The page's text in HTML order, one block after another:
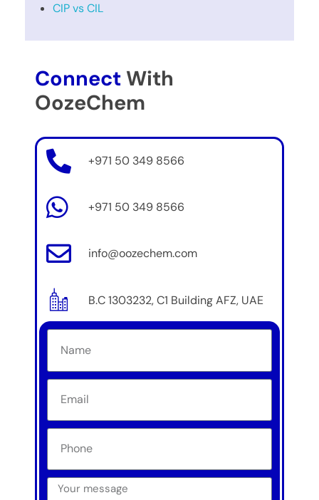
CIP vs CIL
Connect With
OozeChem
+971 50 349 8566
+971 50 349 8566
info@oozechem.com
B.C 1303232, C1 Building AFZ, UAE